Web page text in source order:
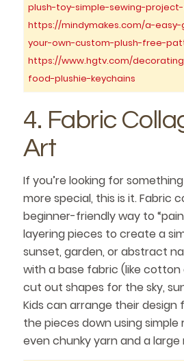
plush-toy-simple-sewing-
https://mindymakes.com/a-
your-own-custom-plush-free-
https://www.hgtv.com/
food-plushie-keychains
4. Fabric
Art
If you’re looking for
more special, this is it. Fabric
beginner-friendly way to
layering pieces to create a
sunset, garden, or abstract
with a base fabric (like cotton
cut out shapes for the sky,
Kids can arrange their
the pieces down using
even chunky yarn and a large